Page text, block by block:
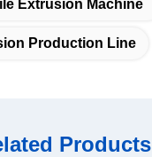
Extrusion Machine
Production Line
Products